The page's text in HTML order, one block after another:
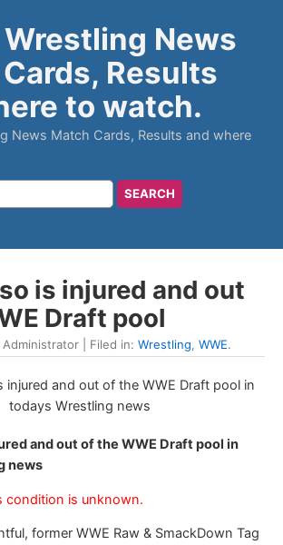
News
Results
to watch.
News Match Cards, Results and where
is injured and out
Draft pool
Administrator | Filed in: Wrestling, WWE.
and out of the WWE Draft pool in
news
condition is unknown.
former WWE Raw & SmackDown Tag